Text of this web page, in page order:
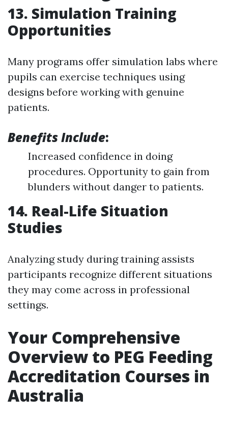
13. Simulation Training
Opportunities
Many programs offer simulation labs where
pupils can exercise techniques using
designs before working with genuine
patients.
Benefits Include:
Increased confidence in doing
procedures. Opportunity to gain from
blunders without danger to patients.
14. Real-Life Situation
Studies
Analyzing study during training assists
participants recognize different situations
they may come across in professional
settings.
Your Comprehensive
Overview to PEG Feeding
Accreditation Courses in
Australia